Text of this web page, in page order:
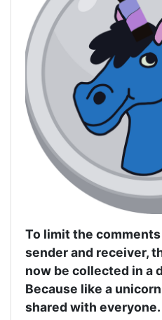
To limit the
sender and receiver,
now be collected in a
Because like a
shared with everyone.